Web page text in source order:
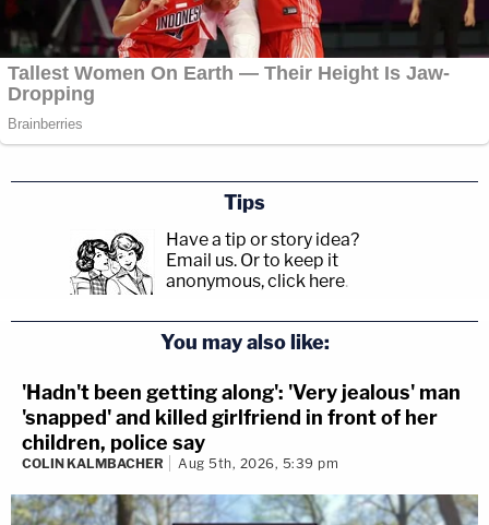
Tips
Have a tip or story idea?
Email us. Or to keep it
anonymous, click here.
You may also like:
'Hadn't been getting along': 'Very jealous' man
'snapped' and killed girlfriend in front of her
children, police say
COLIN KALMBACHER Aug 5th, 2026, 5:39 pm